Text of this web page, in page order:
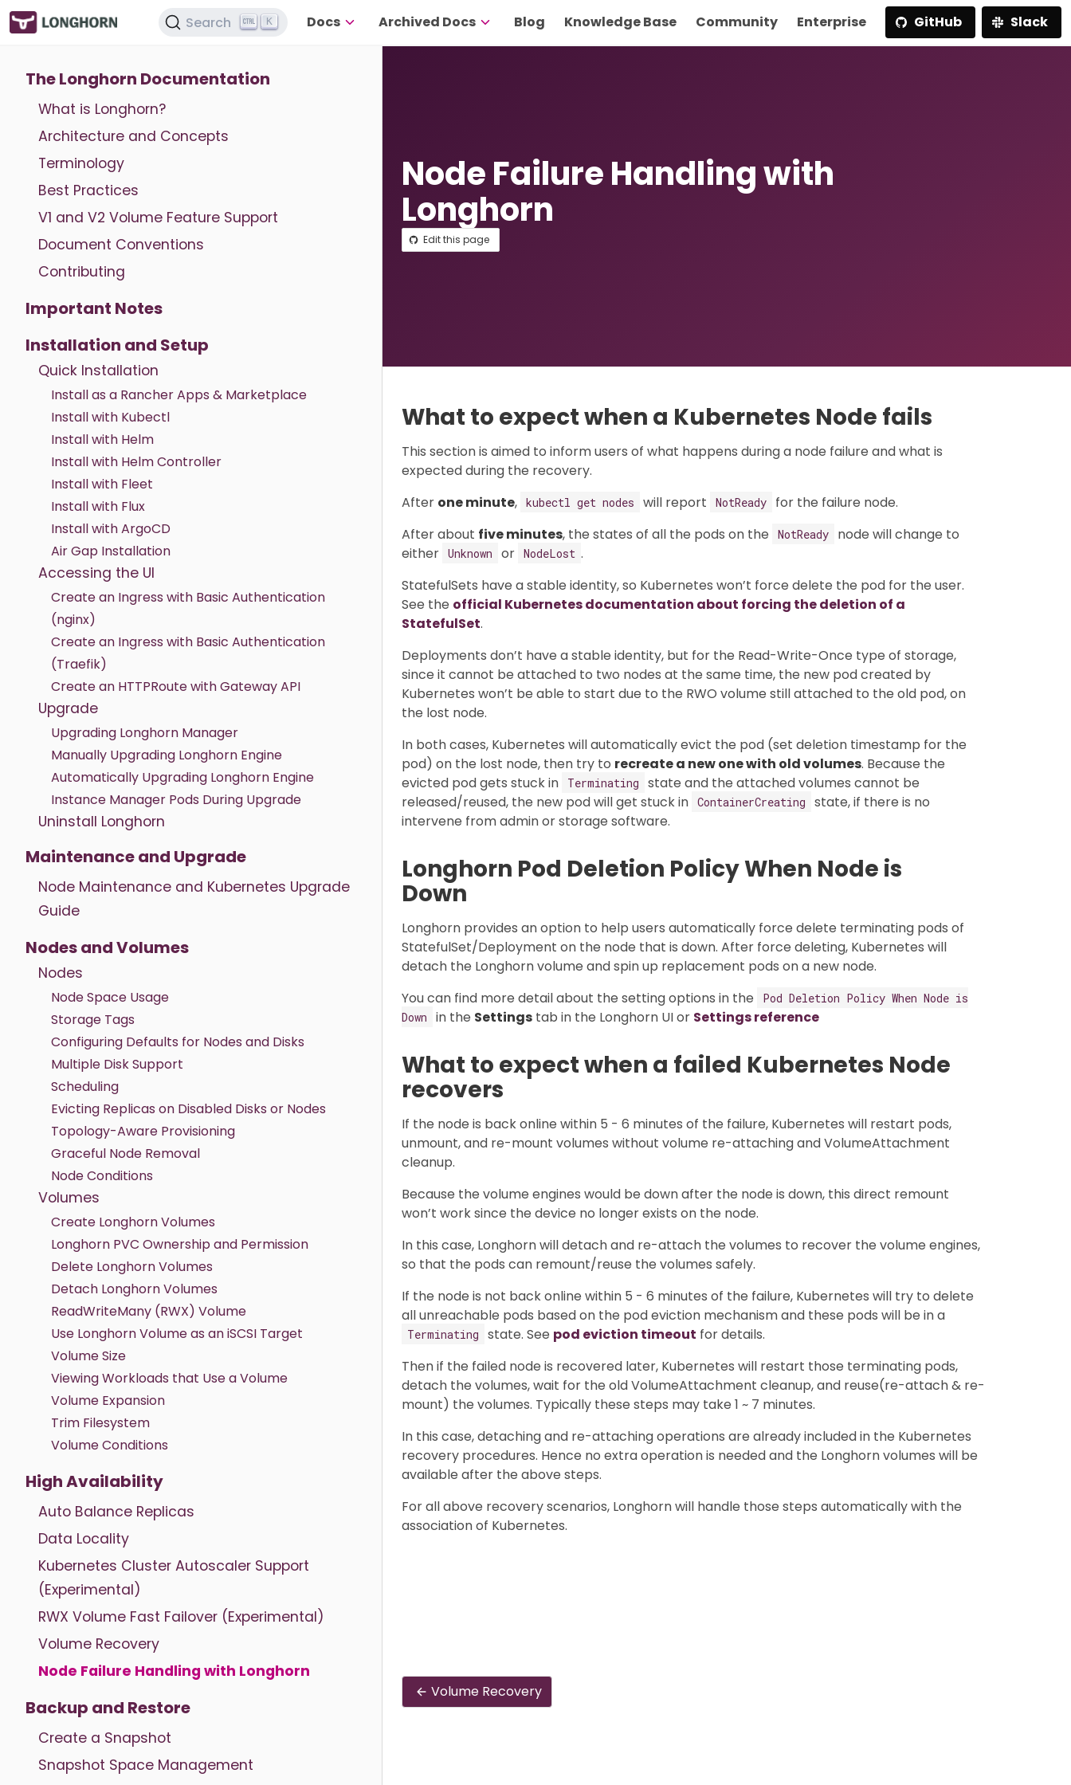
Search K Docs Archived Docs Blog Knowledge Base Community Enterprise GitHub Slack
The Longhorn Documentation
What is Longhorn?
Architecture and Concepts
Terminology
Best Practices
V1 and V2 Volume Feature Support
Document Conventions
Contributing
Important Notes
Installation and Setup
Quick Installation
Install as a Rancher Apps & Marketplace
Install with Kubectl
Install with Helm
Install with Helm Controller
Install with Fleet
Install with Flux
Install with ArgoCD
Air Gap Installation
Accessing the UI
Create an Ingress with Basic Authentication
(nginx)
Create an Ingress with Basic Authentication
(Traefik)
Create an HTTPRoute with Gateway API
Upgrade
Upgrading Longhorn Manager
Manually Upgrading Longhorn Engine
Automatically Upgrading Longhorn Engine
Instance Manager Pods During Upgrade
Uninstall Longhorn
Maintenance and Upgrade
Node Maintenance and Kubernetes Upgrade
Guide
Nodes and Volumes
Nodes
Node Space Usage
Storage Tags
Configuring Defaults for Nodes and Disks
Multiple Disk Support
Scheduling
Evicting Replicas on Disabled Disks or Nodes
Topology-Aware Provisioning
Graceful Node Removal
Node Conditions
Volumes
Create Longhorn Volumes
Longhorn PVC Ownership and Permission
Delete Longhorn Volumes
Detach Longhorn Volumes
ReadWriteMany (RWX) Volume
Use Longhorn Volume as an iSCSI Target
Volume Size
Viewing Workloads that Use a Volume
Volume Expansion
Trim Filesystem
Volume Conditions
High Availability
Auto Balance Replicas
Data Locality
Kubernetes Cluster Autoscaler Support
(Experimental)
RWX Volume Fast Failover (Experimental)
Volume Recovery
Node Failure Handling with Longhorn
Backup and Restore
Create a Snapshot
Snapshot Space Management
Node Failure Handling with
Longhorn
Edit this page
What to expect when a Kubernetes Node fails
This section is aimed to inform users of what happens during a node failure and what is
expected during the recovery.
After one minute, kubectl get nodes will report NotReady
for the failure node.
After about five minutes, the states of all the pods on the NotReady
node will change to
either Unknown or NodeLost .
StatefulSets have a stable identity, so Kubernetes won’t force delete the pod for the user.
See the official Kubernetes documentation about forcing the deletion of a
StatefulSet.
Deployments don’t have a stable identity, but for the Read-Write-Once type of storage,
since it cannot be attached to two nodes at the same time, the new pod created by
Kubernetes won’t be able to start due to the RWO volume still attached to the old pod, on
the lost node.
In both cases, Kubernetes will automatically evict the pod (set deletion timestamp for the
pod) on the lost node, then try to recreate a new one with old volumes. Because the
evicted pod gets stuck in
Terminating
state and the attached volumes cannot be
released/reused, the new pod will get stuck in ContainerCreating
state, if there is no
intervene from admin or storage software.
Longhorn Pod Deletion Policy When Node is
Down
Longhorn provides an option to help users automatically force delete terminating pods of
StatefulSet/Deployment on the node that is down. After force deleting, Kubernetes will
detach the Longhorn volume and spin up replacement pods on a new node.
You can find more detail about the setting options in the
Pod Deletion Policy When Node is
Down
in the Settings tab in the Longhorn UI or Settings reference
What to expect when a failed Kubernetes Node
recovers
If the node is back online within 5 - 6 minutes of the failure, Kubernetes will restart pods,
unmount, and re-mount volumes without volume re-attaching and VolumeAttachment
cleanup.
Because the volume engines would be down after the node is down, this direct remount
won’t work since the device no longer exists on the node.
In this case, Longhorn will detach and re-attach the volumes to recover the volume engines,
so that the pods can remount/reuse the volumes safely.
If the node is not back online within 5 - 6 minutes of the failure, Kubernetes will try to delete
all unreachable pods based on the pod eviction mechanism and these pods will be in a
Terminating state. See pod eviction timeout for details.
Then if the failed node is recovered later, Kubernetes will restart those terminating pods,
detach the volumes, wait for the old VolumeAttachment cleanup, and reuse(re-attach & re-
mount) the volumes. Typically these steps may take 1 ~ 7 minutes.
In this case, detaching and re-attaching operations are already included in the Kubernetes
recovery procedures. Hence no extra operation is needed and the Longhorn volumes will be
available after the above steps.
For all above recovery scenarios, Longhorn will handle those steps automatically with the
association of Kubernetes.
Volume Recovery